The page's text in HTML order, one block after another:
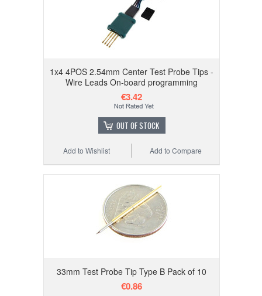
1x4 4POS 2.54mm Center Test Probe Tips -
Wire Leads On-board programming
€3.42
OUT OF STOCK
Add to Compare
Add to Wishlist
33mm Test Probe Tip Type B Pack of 10
€0.86